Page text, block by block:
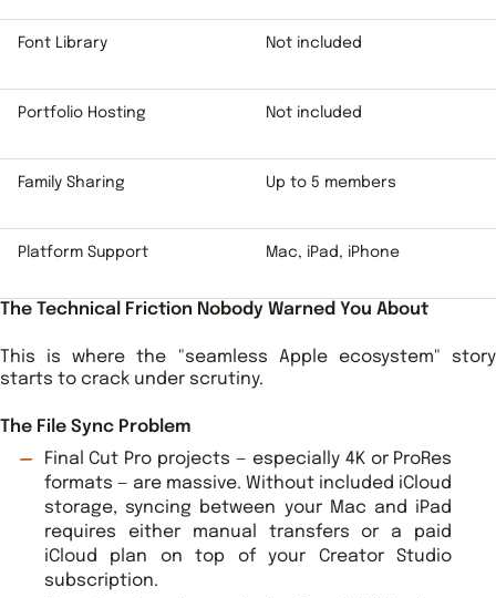
Font Library Not included
Portfolio Hosting Not included
Family Sharing Up to 5 members
Platform Support Mac, iPad, iPhone
The Technical Friction Nobody Warned You About
This is where the "seamless Apple ecosystem" story
starts to crack under scrutiny.
The File Sync Problem
Final Cut Pro projects — especially 4K or ProRes
formats — are massive. Without included iCloud
storage, syncing between your Mac and iPad
requires either manual transfers or a paid
iCloud plan on top of your Creator Studio
subscription.